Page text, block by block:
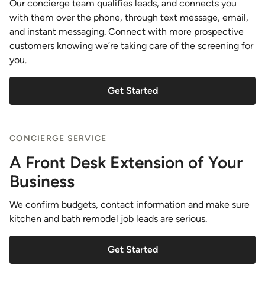
Our concierge team qualifies leads, and connects you
with them over the phone, through text message, email,
and instant messaging. Connect with more prospective
customers knowing we’re taking care of the screening for
you.
Get Started
CONCIERGE SERVICE
A Front Desk Extension of Your
Business
We confirm budgets, contact information and make sure
kitchen and bath remodel job leads are serious.
Get Started